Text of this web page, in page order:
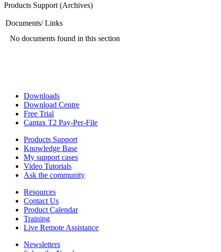
Products Support (Archives)
Documents/ Links
No documents found in this section
Downloads
Download Centre
Free Trial
Cantax T2 Pay-Per-File
Products Support
Knowledge Base
My support cases
Video Tutorials
Ask the community
Resources
Contact Us
Product Calendar
Training
Live Remote Assistance
Newsletters